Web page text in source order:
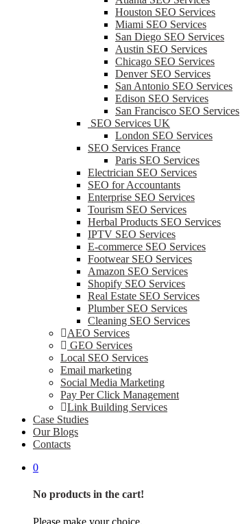
Houston SEO Services
Miami SEO Services
San Diego SEO Services
Austin SEO Services
Chicago SEO Services
Denver SEO Services
San Antonio SEO Services
Edison SEO Services
San Francisco SEO Services
SEO Services UK
London SEO Services
SEO Services France
Paris SEO Services
Electrician SEO Services
SEO for Accountants
Enterprise SEO Services
Tourism SEO Services
Herbal Products SEO Services
IPTV SEO Services
E-commerce SEO Services
Footwear SEO Services
Amazon SEO Services
Shopify SEO Services
Real Estate SEO Services
Plumber SEO Services
Cleaning SEO Services
AEO Services
GEO Services
Local SEO Services
Email marketing
Social Media Marketing
Pay Per Click Management
Link Building Services
Case Studies
Our Blogs
Contacts
0
No products in the cart!
Please make your choice.